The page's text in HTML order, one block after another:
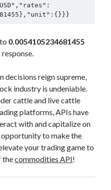
0.0054105234681455
decisions reign supreme,
industry is undeniable.
cattle and live cattle
platforms, APIs have
with and capitalize on
opportunity to make the
your trading game to
thecommodities API!